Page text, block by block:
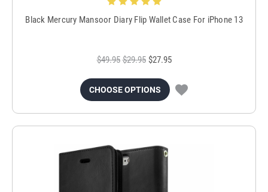
Black Mercury Mansoor Diary Flip Wallet Case For iPhone 13
$49.95 $29.95 $27.95
CHOOSE OPTIONS